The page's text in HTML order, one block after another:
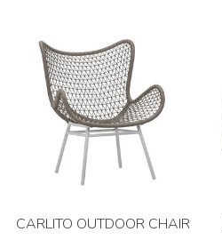
CARLITO OUTDOOR CHAIR